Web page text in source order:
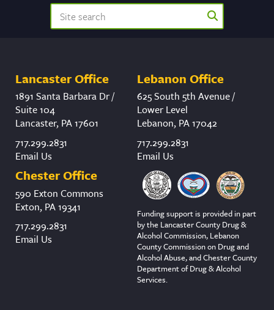
Lancaster Office
1891 Santa Barbara Dr /
Suite 104
Lancaster, PA 17601
717.299.2831
Email Us
Lebanon Office
625 South 5th Avenue /
Lower Level
Lebanon, PA 17042
717.299.2831
Email Us
Chester Office
590 Exton Commons
Exton, PA 19341
717.299.2831
Email Us
Funding support is provided in part
by the Lancaster County Drug &
Alcohol Commission, Lebanon
County Commission on Drug and
Alcohol Abuse, and Chester County
Department of Drug & Alcohol
Services.